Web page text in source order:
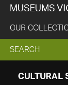
MUSEUMS
OUR
EXPAND
SEARCH
SEARCH
CULTURAL